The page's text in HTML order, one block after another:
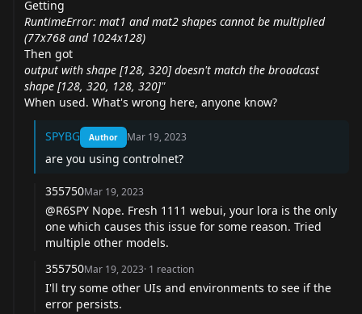
Getting
RuntimeError: mat1 and mat2 shapes cannot be multiplied
(77x768 and 1024x128)
Then got
output with shape [128, 320] doesn't match the broadcast
shape [128, 320, 128, 320]"
When used. What's wrong here, anyone know?
SPYBG Author Mar 19, 2023
are you using controlnet?
355750Mar 19, 2023
@R6SPY Nope. Fresh 1111 webui, your lora is the only
one which causes this issue for some reason. Tried
multiple other models.
355750Mar 19, 2023· 1 reaction
I'll try some other UIs and environments to see if the
error persists.